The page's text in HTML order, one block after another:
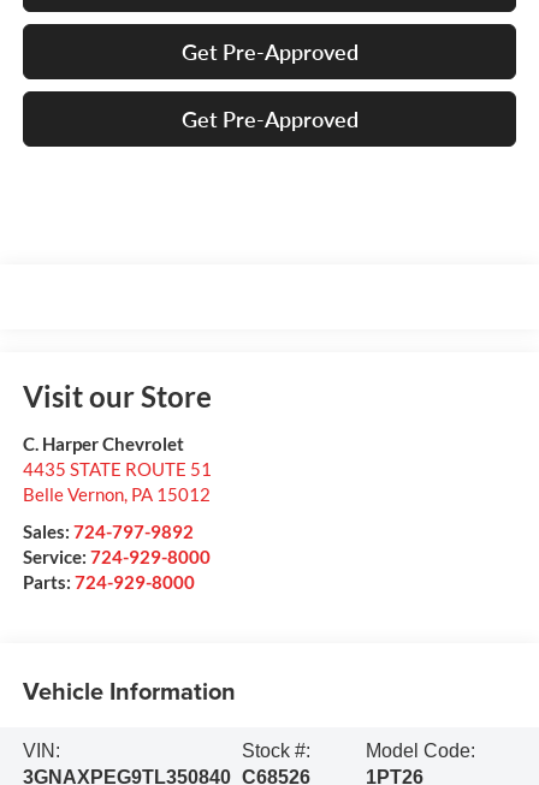
Get Pre-Approved
Get Pre-Approved
Visit our Store
C. Harper Chevrolet
4435 STATE ROUTE 51
Belle Vernon, PA 15012
Sales: 724-797-9892
Service: 724-929-8000
Parts: 724-929-8000
Vehicle Information
VIN:
3GNAXPEG9TL350840
Stock #:
C68526
Model Code:
1PT26